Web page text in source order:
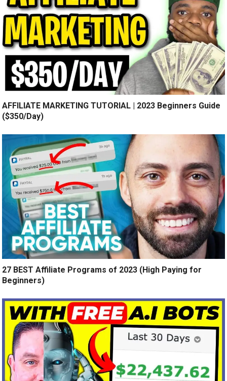
AFFILIATE MARKETING TUTORIAL | 2023 Beginners Guide
($350/Day)
27 BEST Affiliate Programs of 2023 (High Paying for
Beginners)